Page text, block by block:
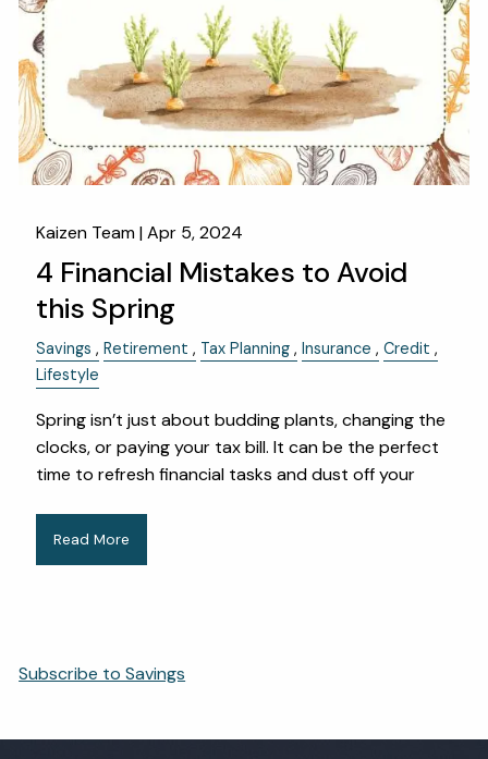
Kaizen Team |Apr 5, 2024
4 Financial Mistakes to Avoid
this Spring
Savings Retirement Tax Planning Insurance
Credit
Lifestyle
Spring isn’t just about budding plants, changing the
clocks, or paying your tax bill. It can be the perfect
time to refresh financial tasks and dust off your
Read More
Subscribe to Savings